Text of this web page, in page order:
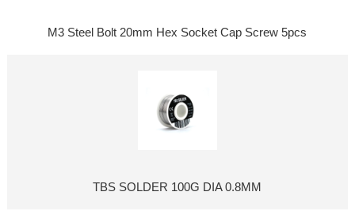
M3 Steel Bolt 20mm Hex Socket Cap Screw 5pcs
TBS SOLDER 100G DIA 0.8MM